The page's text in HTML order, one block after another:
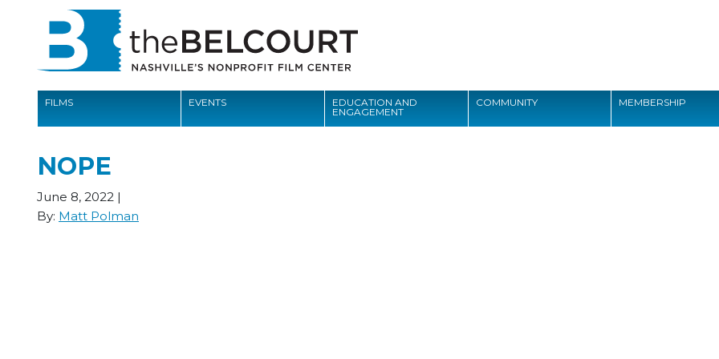
FILMS EVENTS
EDUCATION AND
ENGAGEMENT
COMMUNITY MEMBERSHIP
EVENTS
EDUCATION AND ENGAGEMENT
NOPE
June 8, 2022 |
By: Matt Polman